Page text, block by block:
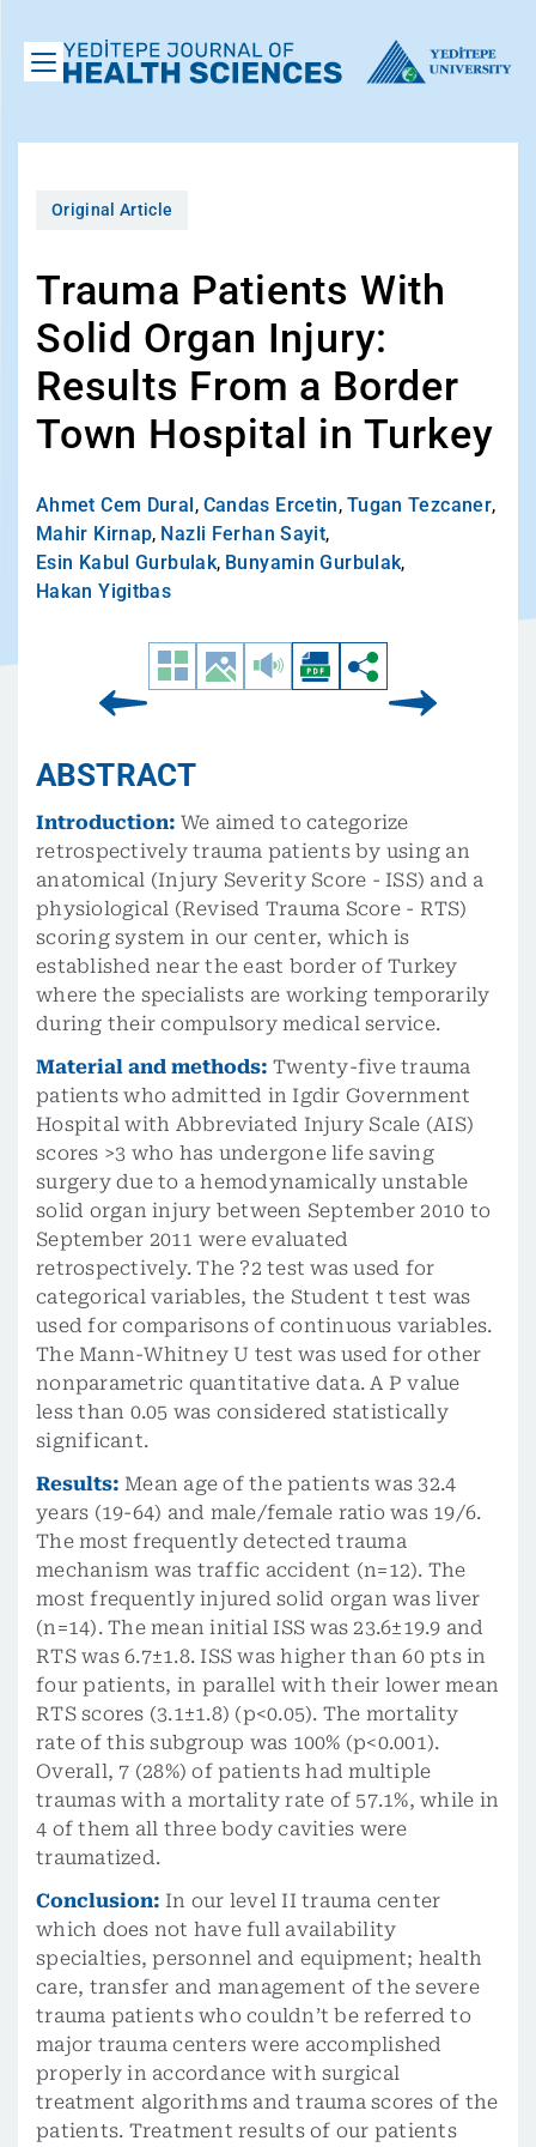
Original Article
Trauma Patients With
Solid Organ Injury:
Results From a Border
Town Hospital in Turkey
Ahmet Cem Dural , Candas Ercetin, Tugan Tezcaner,
Mahir Kirnap, Nazli Ferhan Sayit,
Esin Kabul Gurbulak, Bunyamin Gurbulak,
Hakan Yigitbas
ABSTRACT
Introduction: We aimed to categorize
retrospectively trauma patients by using an
anatomical (Injury Severity Score - ISS) and a
physiological (Revised Trauma Score - RTS)
scoring system in our center, which is
established near the east border of Turkey
where the specialists are working temporarily
during their compulsory medical service.
Material and methods: Twenty-five trauma
patients who admitted in Igdir Government
Hospital with Abbreviated Injury Scale (AIS)
scores >3 who has undergone life saving
surgery due to a hemodynamically unstable
solid organ injury between September 2010 to
September 2011 were evaluated
retrospectively. The ?2 test was used for
categorical variables, the Student t test was
used for comparisons of continuous variables.
The Mann-Whitney U test was used for other
nonparametric quantitative data. A P value
less than 0.05 was considered statistically
significant.
Results: Mean age of the patients was 32.4
years (19-64) and male/female ratio was 19/6.
The most frequently detected trauma
mechanism was traffic accident (n=12). The
most frequently injured solid organ was liver
(n=14). The mean initial ISS was 23.6±19.9 and
RTS was 6.7±1.8. ISS was higher than 60 pts in
four patients, in parallel with their lower mean
RTS scores (3.1±1.8) (p<0.05). The mortality
rate of this subgroup was 100% (p<0.001).
Overall, 7 (28%) of patients had multiple
traumas with a mortality rate of 57.1%, while in
4 of them all three body cavities were
traumatized.
Conclusion: In our level II trauma center
which does not have full availability
specialties, personnel and equipment; health
care, transfer and management of the severe
trauma patients who couldn’t be referred to
major trauma centers were accomplished
properly in accordance with surgical
treatment algorithms and trauma scores of the
patients. Treatment results of our patients